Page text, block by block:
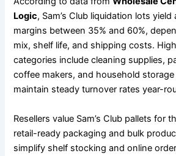
Logic, Sam’s Club liquidation lots yield
margins between 35% and 60%,
mix, shelf life, and shipping costs.
categories include cleaning supplies,
coffee makers, and household
maintain steady turnover rates year-
Resellers value Sam’s Club pallets for
retail-ready packaging and bulk
simplify shelf stocking and online